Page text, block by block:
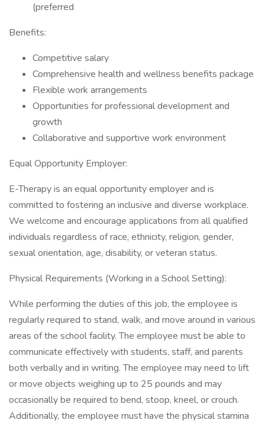
(preferred
Benefits:
Competitive salary
Comprehensive health and wellness benefits package
Flexible work arrangements
Opportunities for professional development and
growth
Collaborative and supportive work environment
Equal Opportunity Employer:
E-Therapy is an equal opportunity employer and is
committed to fostering an inclusive and diverse workplace.
We welcome and encourage applications from all qualified
individuals regardless of race, ethnicity, religion, gender,
sexual orientation, age, disability, or veteran status.
Physical Requirements (Working in a School Setting):
While performing the duties of this job, the employee is
regularly required to stand, walk, and move around in various
areas of the school facility. The employee must be able to
communicate effectively with students, staff, and parents
both verbally and in writing. The employee may need to lift
or move objects weighing up to 25 pounds and may
occasionally be required to bend, stoop, kneel, or crouch.
Additionally, the employee must have the physical stamina